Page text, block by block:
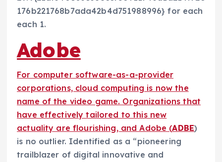
176b221768b7ada42b4d751988996} for each
each 1.
Adobe
For computer software-as-a-provider
corporations, cloud computing is now the
name of the video game. Organizations that
have effectively tailored to this new
actuality are flourishing, and Adobe (ADBE)
is no outlier. Identified as a “pioneering
trailblazer of digital innovative and